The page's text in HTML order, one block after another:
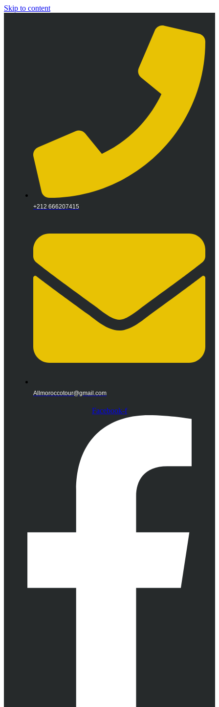
Skip to content
+212 666207415
Allmoroccotour@gmail.com
Facebook-f